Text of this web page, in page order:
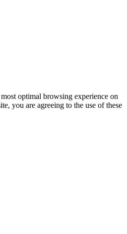
optimal browsing experience on
you are agreeing to the use of these